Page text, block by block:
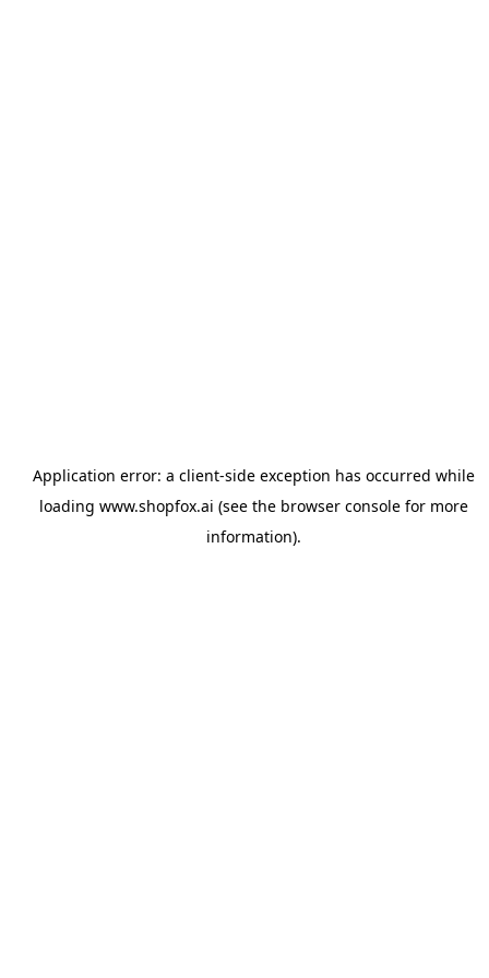
Application error: a client-side exception has occurred while
loading www.shopfox.ai (see the browser consolefor more
information).